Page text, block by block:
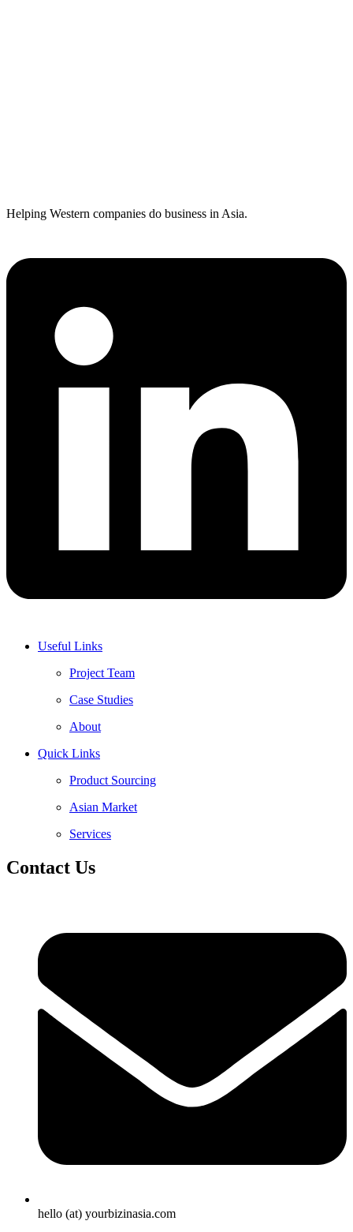
Helping Western companies do business in Asia.
Useful Links
Project Team
Case Studies
About
Quick Links
Product Sourcing
Asian Market
Services
Contact Us
hello (at) yourbizinasia.com